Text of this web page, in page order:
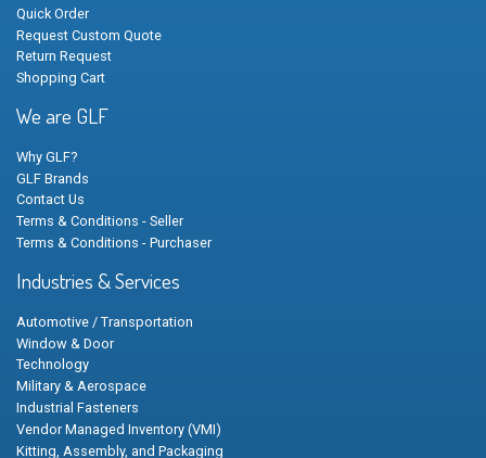
Quick Order
Request Custom Quote
Return Request
Shopping Cart
We are GLF
Why GLF?
GLF Brands
Contact Us
Terms & Conditions - Seller
Terms & Conditions - Purchaser
Industries & Services
Automotive / Transportation
Window & Door
Technology
Military & Aerospace
Industrial Fasteners
Vendor Managed Inventory (VMI)
Kitting, Assembly, and Packaging